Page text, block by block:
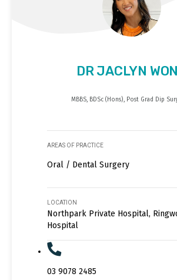
DR JACLYN
MBBS, BDSc (Hons), Post Grad Dip
AREAS OF PRACTICE
Oral / Dental Surgery
LOCATION
Northpark Private Hospital,
Hospital
03 9078 2485